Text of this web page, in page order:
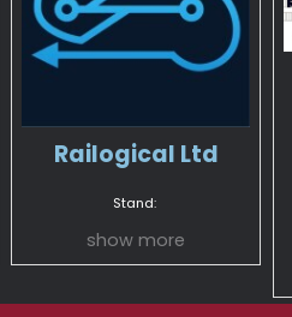
Railogical Ltd
Stand:
show more